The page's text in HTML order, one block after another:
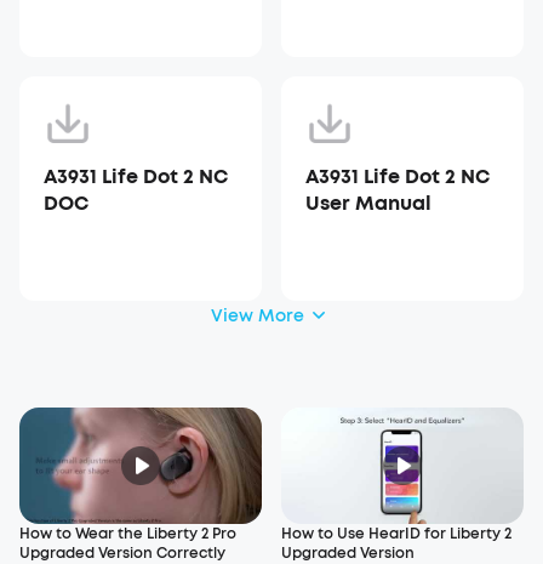
A3931 Life Dot 2 NC
DOC
A3931 Life Dot 2 NC
User Manual
View More
How to Wear the Liberty 2 Pro
Upgraded Version Correctly
How to Use HearID for Liberty 2
Upgraded Version